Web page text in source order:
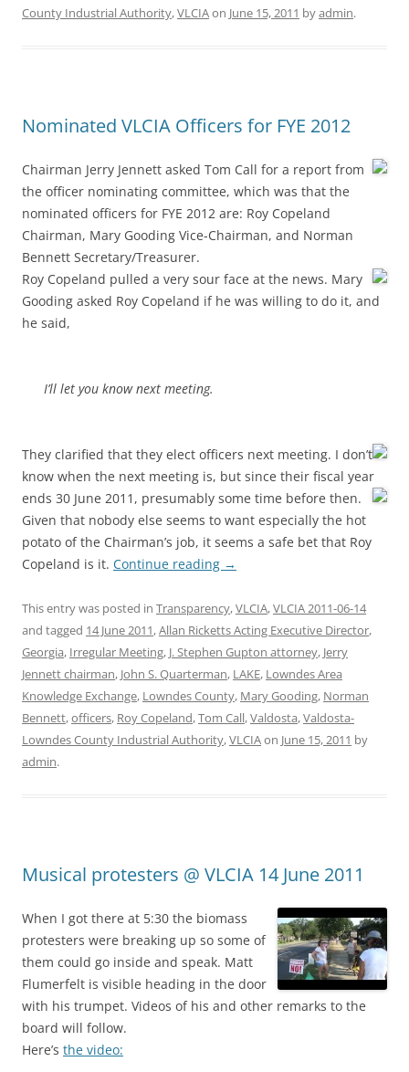
County Industrial Authority,VLCIAon June 15, 2011 byadmin.
Nominated VLCIA Officers for FYE 2012
Chairman Jerry Jennett asked Tom Call for a report from
the officer nominating committee, which was that the
nominated officers for FYE 2012 are: Roy Copeland
Chairman, Mary Gooding Vice-Chairman, and Norman
Bennett Secretary/Treasurer.
Roy Copeland pulled a very sour face at the news. Mary
Gooding asked Roy Copeland if he was willing to do it, and
he said,
I’ll let you know next meeting.
They clarified that they elect officers next meeting. I don’t
know when the next meeting is, but since their fiscal year
ends 30 June 2011, presumably some time before then.
Given that nobody else seems to want especially the hot
potato of the Chairman’s job, it seems a safe bet that Roy
Copeland is it. Continue reading →
This entry was posted in Transparency,VLCIA,VLCIA 2011-06-14
and tagged 14 June 2011,Allan Ricketts Acting Executive Director,
Georgia, Irregular Meeting, J. Stephen Gupton attorney, Jerry
Jennett chairman, John S. Quarterman, LAKE, Lowndes Area
Knowledge Exchange, Lowndes County, Mary Gooding, Norman
Bennett,officers, Roy Copeland,Tom Call,Valdosta,Valdosta-
Lowndes County Industrial Authority,VLCIAon June 15, 2011 by
admin.
Musical protesters @ VLCIA 14 June 2011
When I got there at 5:30 the biomass
protesters were breaking up so some of
them could go inside and speak. Matt
Flumerfelt is visible heading in the door
with his trumpet. Videos of his and other remarks to the
board will follow.
Here’s the video: